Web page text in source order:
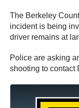
The Berkeley
incident is being
driver remains at
Police are asking
shooting to contact